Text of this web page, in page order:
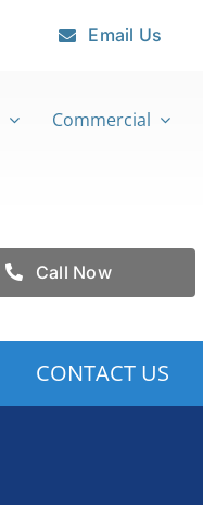
Email Us
Commercial
Call Now
CONTACT US